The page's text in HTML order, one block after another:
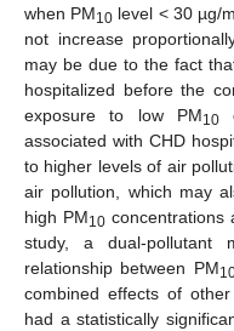
when PM10 level < 30 µg/
not increase
may be due to the fact
hospitalized before the
exposure to low PM10
associated with CHD
to higher levels of air
air pollution, which may
high PM10 concentrations
study, a dual-pollutant
relationship between PM
combined effects of
had a statistically